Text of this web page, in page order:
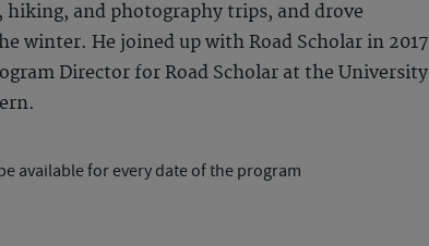
and photography trips, and drove
winter. He joined up with Road Scholar in 2017
Director for Road Scholar at the University
available for every date of the program